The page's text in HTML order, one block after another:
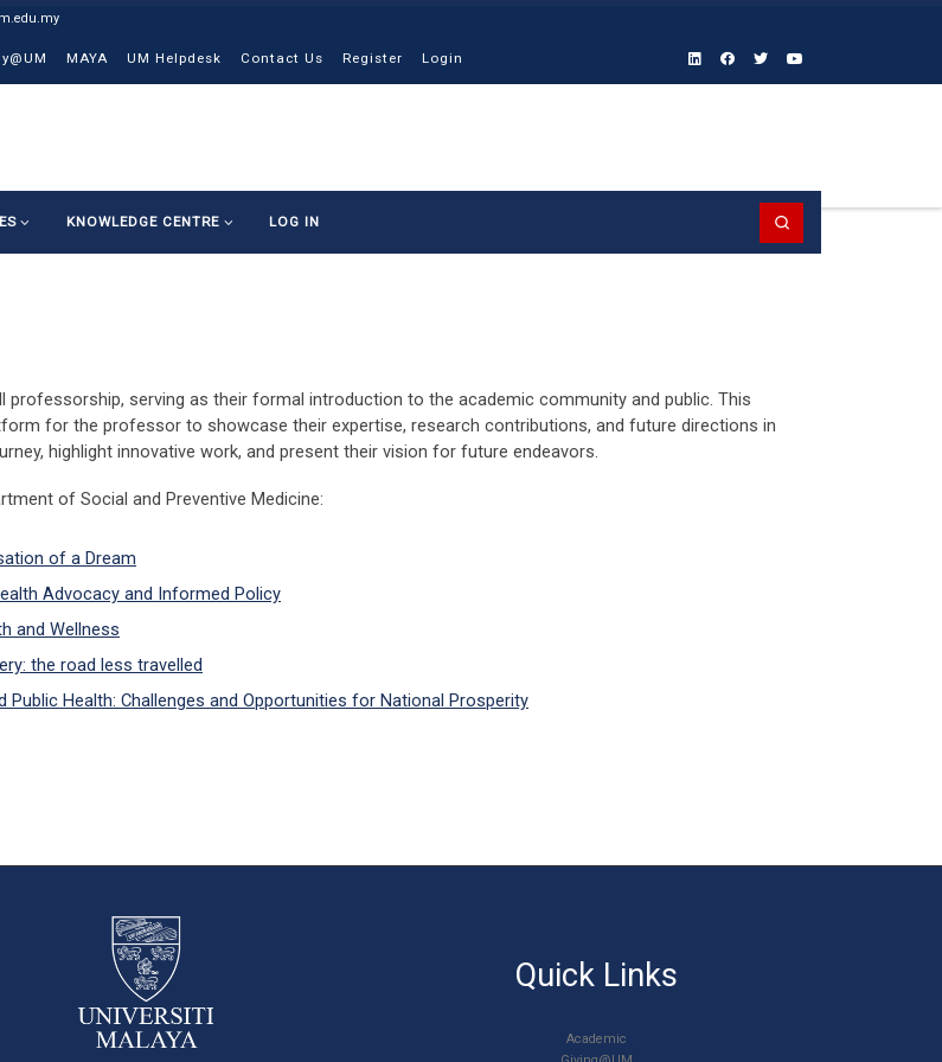
MAYA UM Helpdesk Contact Us Register Login
KNOWLEDGE CENTRE LOG IN
serving as their formal introduction to the academic community and public. This
for the professor to showcase their expertise, research contributions, and future directions in
highlight innovative work, and present their vision for future endeavors.
of Social and Preventive Medicine:
of a Dream
Advocacy and Informed Policy
and Wellness
the road less travelled
Public Health: Challenges and Opportunities for National Prosperity
Quick Links
Academic